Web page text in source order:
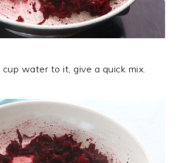
water to it, give a quick mix.